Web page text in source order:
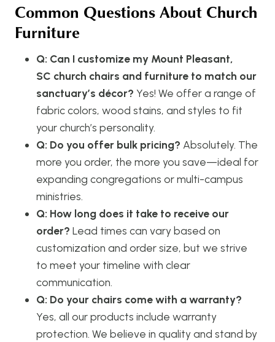
Common Questions About Church
Furniture
Q: Can I customize my Mount Pleasant,
SC church chairs and furniture to match our
sanctuary’s décor? Yes! We offer a range of
fabric colors, wood stains, and styles to fit
your church’s personality.
Q: Do you offer bulk pricing? Absolutely. The
more you order, the more you save—ideal for
expanding congregations or multi-campus
ministries.
Q: How long does it take to receive our
order? Lead times can vary based on
customization and order size, but we strive
to meet your timeline with clear
communication.
Q: Do your chairs come with a warranty?
Yes, all our products include warranty
protection. We believe in quality and stand by